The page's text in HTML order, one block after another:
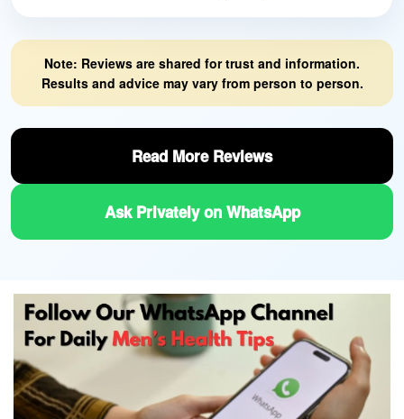
Note: Reviews are shared for trust and information.
Results and advice may vary from person to person.
Read More Reviews
Ask Privately on WhatsApp